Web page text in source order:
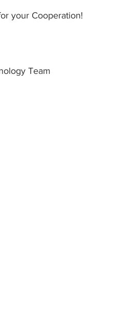
your Cooperation!
Team